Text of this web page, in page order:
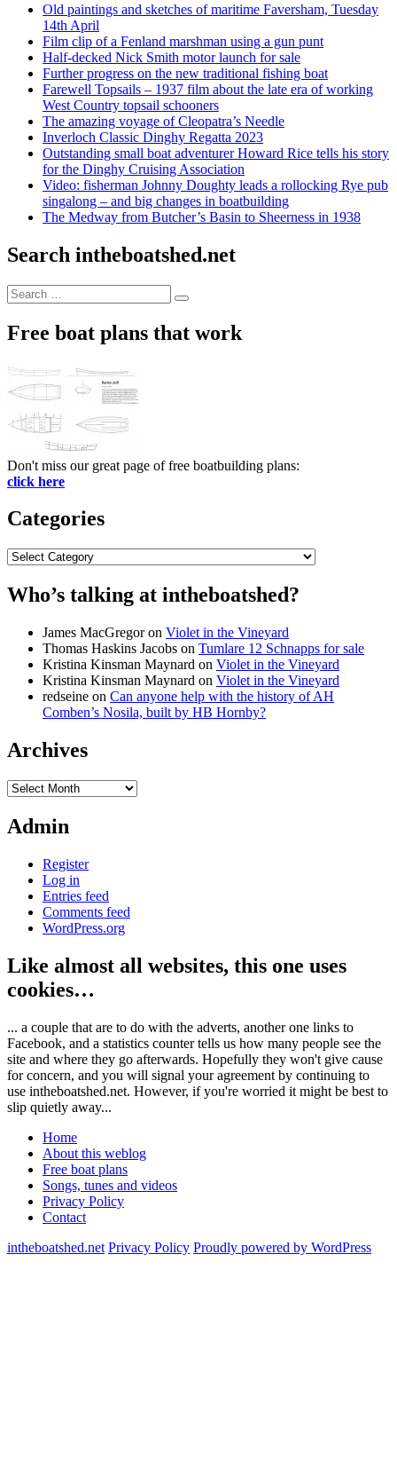
Old paintings and sketches of maritime Faversham, Tuesday
14th April
Film clip of a Fenland marshman using a gun punt
Half-decked Nick Smith motor launch for sale
Further progress on the new traditional fishing boat
Farewell Topsails – 1937 film about the late era of working
West Country topsail schooners
The amazing voyage of Cleopatra’s Needle
Inverloch Classic Dinghy Regatta 2023
Outstanding small boat adventurer Howard Rice tells his story
for the Dinghy Cruising Association
Video: fisherman Johnny Doughty leads a rollocking Rye pub
singalong – and big changes in boatbuilding
The Medway from Butcher’s Basin to Sheerness in 1938
Search intheboatshed.net
Search
for:
Search
Free boat plans that work
Don't miss our great page of free boatbuilding plans:
click here
Categories
Categories
Who’s talking at intheboatshed?
James MacGregoron Violet in the Vineyard
Thomas Haskins Jacobs on Tumlare 12 Schnapps for sale
Kristina Kinsman Maynard on Violet in the Vineyard
Kristina Kinsman Maynard on Violet in the Vineyard
redseine on Can anyone help with the history of AH
Comben’s Nosila, built by HB Hornby?
Archives
Archives
Admin
Register
Log in
Entries feed
Comments feed
WordPress.org
Like almost all websites, this one uses
cookies…
... a couple that are to do with the adverts, another one links to
Facebook, and a statistics counter tells us how many people see the
site and where they go afterwards. Hopefully they won't give cause
for concern, and you will signal your agreement by continuing to
use intheboatshed.net. However, if you're worried it might be best to
slip quietly away...
Home
About this weblog
Free boat plans
Songs, tunes and videos
Privacy Policy
Contact
intheboatshed.net Privacy Policy Proudly powered by WordPress